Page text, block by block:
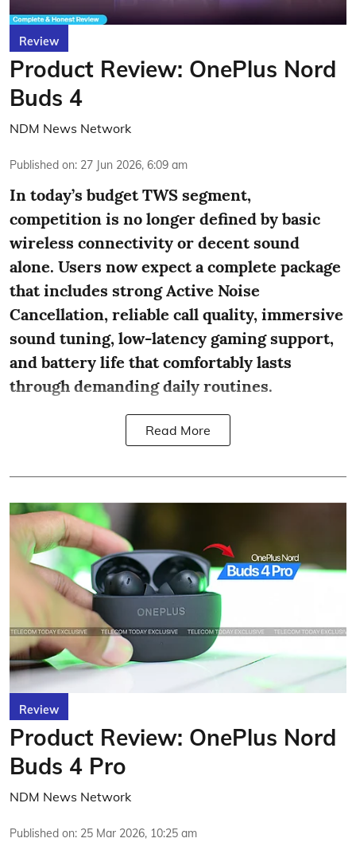
Review
Product Review: OnePlus Nord
Buds 4
NDM News Network
Published on: 27 Jun 2026, 6:09 am
In today’s budget TWS segment,
competition is no longer defined by basic
wireless connectivity or decent sound
alone. Users now expect a complete package
that includes strong Active Noise
Cancellation, reliable call quality, immersive
sound tuning, low-latency gaming support,
and battery life that comfortably lasts
through demanding daily routines.
Read More
Review
Product Review: OnePlus Nord
Buds 4 Pro
NDM News Network
Published on: 25 Mar 2026, 10:25 am